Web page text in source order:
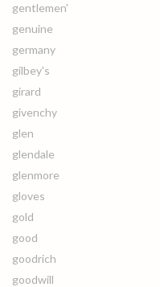
gentlemen'
genuine
germany
gilbey's
girard
givenchy
glen
glendale
glenmore
gloves
gold
good
goodrich
goodwill